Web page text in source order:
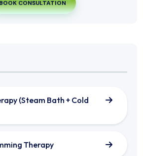
CONSULTATION
(Steam Bath + Cold
Therapy